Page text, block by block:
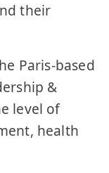
their
Paris-based
&
level of
health